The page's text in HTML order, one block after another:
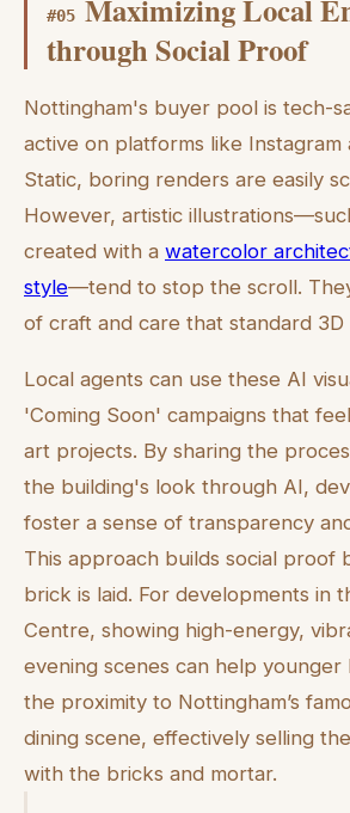
#05 Maximizing Local
through Social Proof
Nottingham's buyer pool is tech-
active on platforms like Instagram
Static, boring renders are easily
However, artistic
created with a watercolor
style—tend to stop the scroll.
of craft and care that standard 3D
Local agents can use these AI
'Coming Soon' campaigns that
art projects. By sharing the
the building's look through AI,
foster a sense of transparency
This approach builds social proof
brick is laid. For developments in
Centre, showing high-energy,
evening scenes can help younger
the proximity to Nottingham’s
dining scene, effectively selling
with the bricks and mortar.